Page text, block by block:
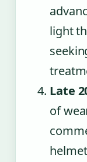
light
Late
of